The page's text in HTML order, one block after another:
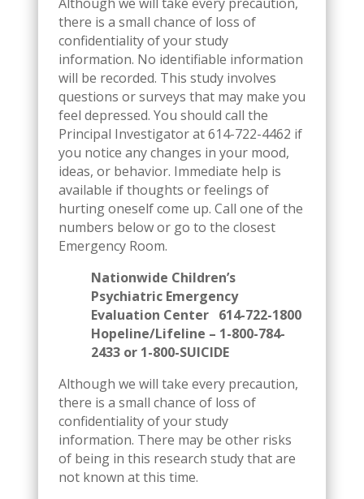
there is a small chance of loss of
confidentiality of your study
information. No identifiable information
will be recorded. This study involves
questions or surveys that may make you
feel depressed. You should call the
Principal Investigator at 614-722-4462 if
you notice any changes in your mood,
ideas, or behavior. Immediate help is
available if thoughts or feelings of
hurting oneself come up. Call one of the
numbers below or go to the closest
Emergency Room.
Nationwide Children’s
Psychiatric Emergency
Evaluation Center 614-722-1800
Hopeline/Lifeline – 1-800-784-
2433 or 1-800-SUICIDE
Although we will take every precaution,
there is a small chance of loss of
confidentiality of your study
information. There may be other risks
of being in this research study that are
not known at this time.